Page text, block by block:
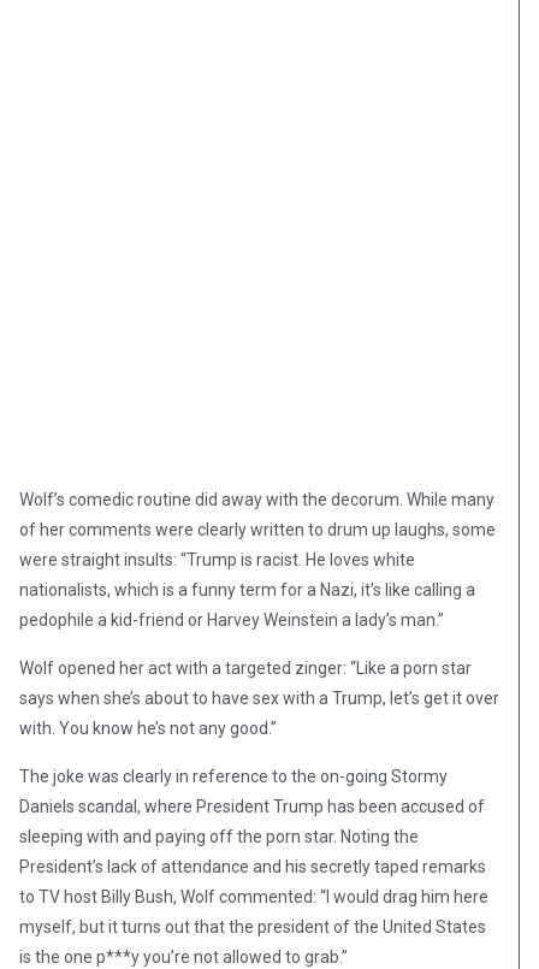
Wolf’s comedic routine did away with the decorum. While many
of her comments were clearly written to drum up laughs, some
were straight insults: “Trump is racist. He loves white
nationalists, which is a funny term for a Nazi, it’s like calling a
pedophile a kid-friend or Harvey Weinstein a lady’s man.”
Wolf opened her act with a targeted zinger: “Like a porn star
says when she’s about to have sex with a Trump, let’s get it over
with. You know he’s not any good.”
The joke was clearly in reference to the on-going Stormy
Daniels scandal, where President Trump has been accused of
sleeping with and paying off the porn star. Noting the
President’s lack of attendance and his secretly taped remarks
to TV host Billy Bush, Wolf commented: “I would drag him here
myself, but it turns out that the president of the United States
is the one p***y you’re not allowed to grab.”